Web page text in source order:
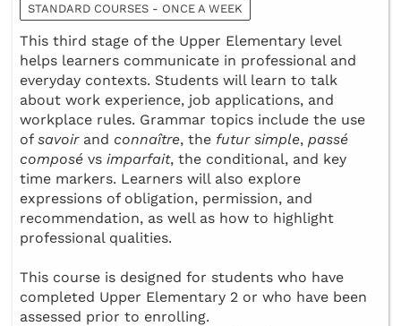
STANDARD COURSES - ONCE A WEEK
This third stage of the Upper Elementary level
helps learners communicate in professional and
everyday contexts. Students will learn to talk
about work experience, job applications, and
workplace rules. Grammar topics include the use
of savoirand connaître, the futur simple, passé
composé vs imparfait, the conditional, and key
time markers. Learners will also explore
expressions of obligation, permission, and
recommendation, as well as how to highlight
professional qualities.
This course is designed for students who have
completed Upper Elementary 2 or who have been
assessed prior to enrolling.